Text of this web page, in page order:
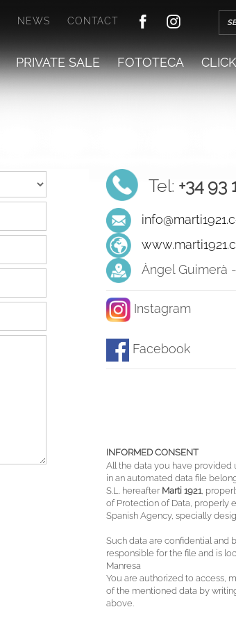
NEWS CONTACT
PRIVATE SALE FOTOTECA
Tel: +34 93
Àngel Guimerà
Instagram
Facebook
INFORMED CONSENT
All the data you have provided
in an automated data file
S.L. hereafter Marti 1921,
of Protection of Data, properly
Spanish Agency, specially
Such data are confidential and
responsible for the file and is
Manresa
You are authorized to access,
of the mentioned data by
above.